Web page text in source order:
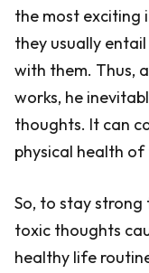
the most exciting
they usually
with them. Thus,
works, he
thoughts. It can
physical health
So, to stay
toxic thoughts
healthy life